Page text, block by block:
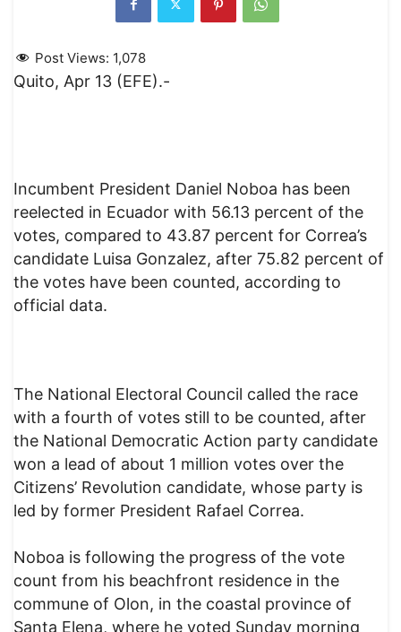
Post Views: 1,078
Quito, Apr 13 (EFE).-
Incumbent President Daniel Noboa has been
reelected in Ecuador with 56.13 percent of the
votes, compared to 43.87 percent for Correa’s
candidate Luisa Gonzalez, after 75.82 percent of
the votes have been counted, according to
official data.
The National Electoral Council called the race
with a fourth of votes still to be counted, after
the National Democratic Action party candidate
won a lead of about 1 million votes over the
Citizens’ Revolution candidate, whose party is
led by former President Rafael Correa.
Noboa is following the progress of the vote
count from his beachfront residence in the
commune of Olon, in the coastal province of
Santa Elena, where he voted Sunday morning